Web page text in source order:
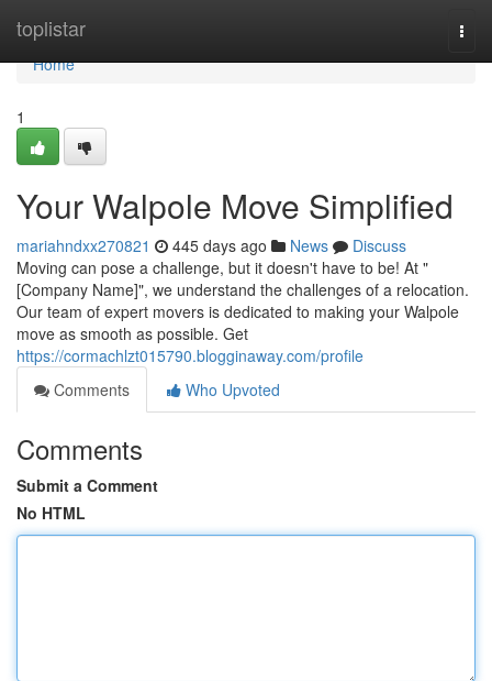
toplistar
Home
Home
1
Your Walpole Move Simplified
mariahndxx270821 445 days ago News
Discuss
Moving can pose a challenge, but it doesn't have to be! At "
[Company Name]", we understand the challenges of a relocation.
Our team of expert movers is dedicated to making your Walpole
move as smooth as possible. Get
https://cormachlzt015790.blogginaway.com/profile
Comments
Who Upvoted
Comments
Submit a Comment
No HTML